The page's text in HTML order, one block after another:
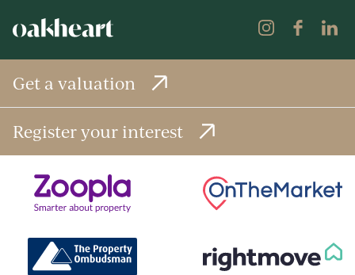
Get a valuation
Register your interest